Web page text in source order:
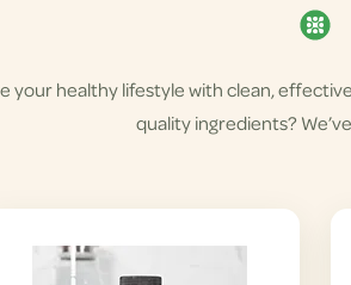
your healthy lifestyle with clean,
quality ingredients?